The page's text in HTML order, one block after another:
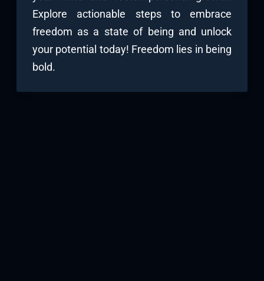
Explore actionable steps to embrace
freedom as a state of being and unlock
your potential today! Freedom lies in being
bold.